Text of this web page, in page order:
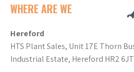
WHERE ARE WE
Hereford
HTS Plant Sales, Unit 17E Thorn
Industrial Estate, Hereford HR2 6JT